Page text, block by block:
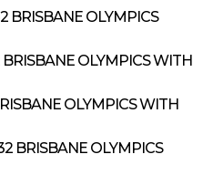
BRISBANE OLYMPICS
OLYMPICS WITH
OLYMPICS WITH
BRISBANE OLYMPICS